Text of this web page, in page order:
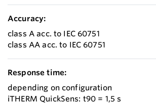
Accuracy:
class A acc. to IEC 60751
class AA acc. to IEC 60751
Response time:
depending on configuration
iTHERM QuickSens: t90 = 1,5 s